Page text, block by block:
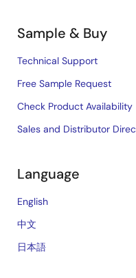
Sample & Buy
Technical Support
Free Sample Request
Check Product Availability
Sales and Distributor
Language
English
中文
日本語